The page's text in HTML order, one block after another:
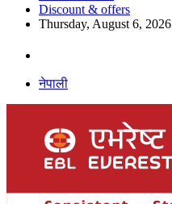
Discount & offers
Thursday, August 6, 2026
नेपाली